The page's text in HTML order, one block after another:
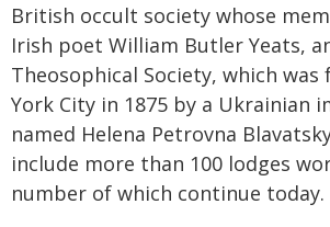
British occult society whose
Irish poet William Butler Yeats,
Theosophical Society, which was
York City in 1875 by a Ukrainian
named Helena Petrovna
include more than 100 lodges
number of which continue today.